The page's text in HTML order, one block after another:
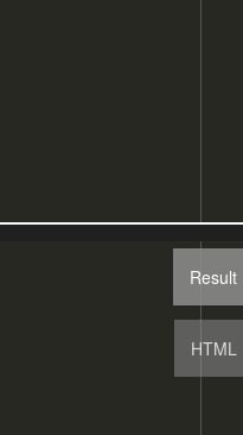
Result
HTML